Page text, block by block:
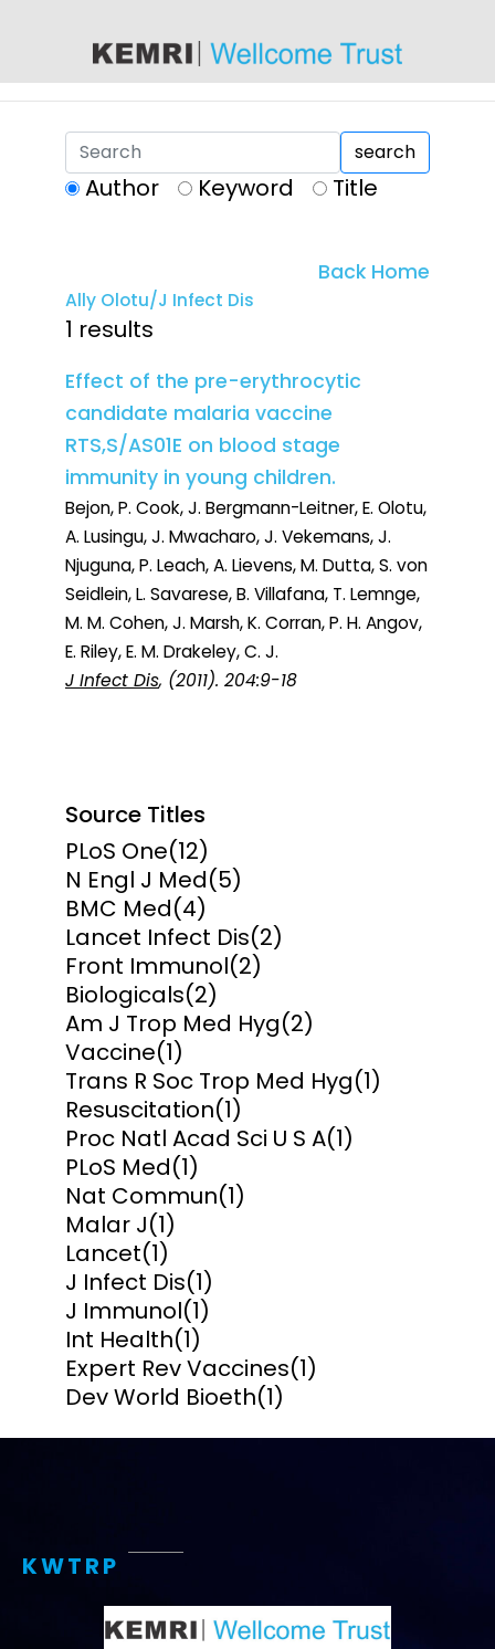
search
Author Keyword Title
Back Home
Ally Olotu/J Infect Dis
1 results
Effect of the pre-erythrocytic
candidate malaria vaccine
RTS,S/AS01E on blood stage
immunity in young children.
Bejon, P. Cook, J. Bergmann-Leitner, E. Olotu,
A. Lusingu, J. Mwacharo, J. Vekemans, J.
Njuguna, P. Leach, A. Lievens, M. Dutta, S. von
Seidlein, L. Savarese, B. Villafana, T. Lemnge,
M. M. Cohen, J. Marsh, K. Corran, P. H. Angov,
E. Riley, E. M. Drakeley, C. J.
J Infect Dis, (2011). 204:9-18
Source Titles
PLoS One(12)
N Engl J Med(5)
BMC Med(4)
Lancet Infect Dis(2)
Front Immunol(2)
Biologicals(2)
Am J Trop Med Hyg(2)
Vaccine(1)
Trans R Soc Trop Med Hyg(1)
Resuscitation(1)
Proc Natl Acad Sci U S A(1)
PLoS Med(1)
Nat Commun(1)
Malar J(1)
Lancet(1)
J Infect Dis(1)
J Immunol(1)
Int Health(1)
Expert Rev Vaccines(1)
Dev World Bioeth(1)
KWTRP